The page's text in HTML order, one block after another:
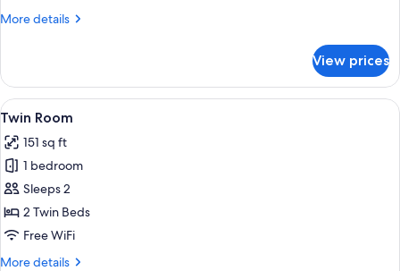
More details
More
Room
View prices
View
all
photos
for
Twin
Room
A double bed with white linens, a
7
Twin Room
151 sq ft
1 bedroom
Sleeps 2
2 Twin Beds
Free WiFi
More details
More